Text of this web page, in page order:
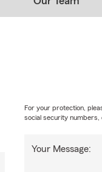
Your Message:
For your protection,
social security numbers,